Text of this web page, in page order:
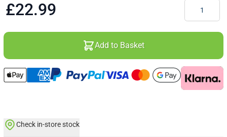
£22.99
Add to Basket
Check in-store stock